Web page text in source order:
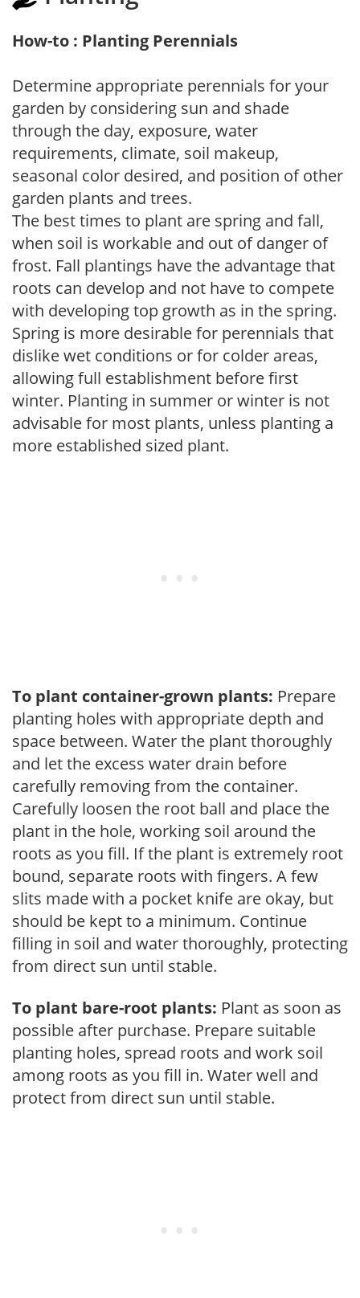
How-to : Planting Perennials
Determine appropriate perennials for your
garden by considering sun and shade
through the day, exposure, water
requirements, climate, soil makeup,
seasonal color desired, and position of other
garden plants and trees.
The best times to plant are spring and fall,
when soil is workable and out of danger of
frost. Fall plantings have the advantage that
roots can develop and not have to compete
with developing top growth as in the spring.
Spring is more desirable for perennials that
dislike wet conditions or for colder areas,
allowing full establishment before first
winter. Planting in summer or winter is not
advisable for most plants, unless planting a
more established sized plant.
To plant container-grown plants: Prepare
planting holes with appropriate depth and
space between. Water the plant thoroughly
and let the excess water drain before
carefully removing from the container.
Carefully loosen the root ball and place the
plant in the hole, working soil around the
roots as you fill. If the plant is extremely root
bound, separate roots with fingers. A few
slits made with a pocket knife are okay, but
should be kept to a minimum. Continue
filling in soil and water thoroughly, protecting
from direct sun until stable.
To plant bare-root plants: Plant as soon as
possible after purchase. Prepare suitable
planting holes, spread roots and work soil
among roots as you fill in. Water well and
protect from direct sun until stable.